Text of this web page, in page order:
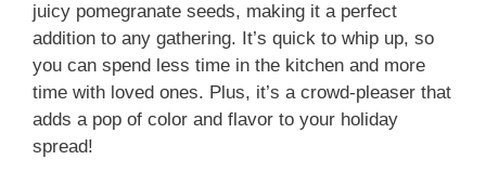
juicy pomegranate seeds, making it a perfect
addition to any gathering. It’s quick to whip up, so
you can spend less time in the kitchen and more
time with loved ones. Plus, it’s a crowd-pleaser that
adds a pop of color and flavor to your holiday
spread!